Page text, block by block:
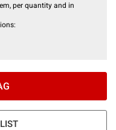
per quantity and in